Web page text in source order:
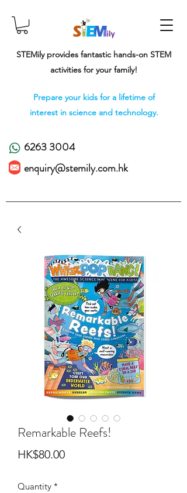
STEMily provides fantastic hands-on STEM
activities for your family!
Prepare your kids for a lifetime of
interest in science and technology.
6263 3004
enquiry@stemily.com.hk
Remarkable Reefs!
HK$80.00Price
Quantity *